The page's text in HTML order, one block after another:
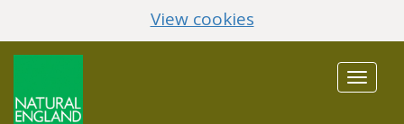
View cookies
Toggle